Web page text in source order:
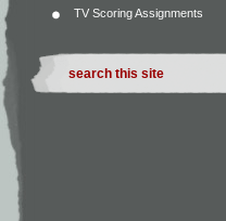
TV Scoring Assignments